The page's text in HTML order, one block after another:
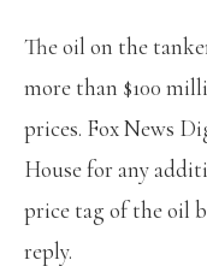
The oil on the
more than $100
prices. Fox News
House for any
price tag of the oil
reply.